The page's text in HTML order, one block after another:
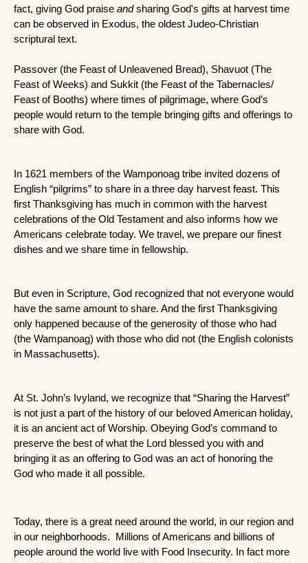
fact, giving God praise and sharing God's gifts at harvest time
can be observed in Exodus, the oldest Judeo-Christian
scriptural text.
Passover (the Feast of Unleavened Bread), Shavuot (The
Feast of Weeks) and Sukkit (the Feast of the Tabernacles/
Feast of Booths) where times of pilgrimage, where God’s
people would return to the temple bringing gifts and offerings to
share with God.
In 1621 members of the Wamponoag tribe invited dozens of
English “pilgrims” to share in a three day harvest feast. This
first Thanksgiving has much in common with the harvest
celebrations of the Old Testament and also informs how we
Americans celebrate today. We travel, we prepare our finest
dishes and we share time in fellowship.
But even in Scripture, God recognized that not everyone would
have the same amount to share. And the first Thanksgiving
only happened because of the generosity of those who had
(the Wampanoag) with those who did not (the English colonists
in Massachusetts).
At St. John’s Ivyland, we recognize that “Sharing the Harvest”
is not just a part of the history of our beloved American holiday,
it is an ancient act of Worship. Obeying God’s command to
preserve the best of what the Lord blessed you with and
bringing it as an offering to God was an act of honoring the
God who made it all possible.
Today, there is a great need around the world, in our region and
in our neighborhoods.  Millions of Americans and billions of
people around the world live with Food Insecurity. In fact more